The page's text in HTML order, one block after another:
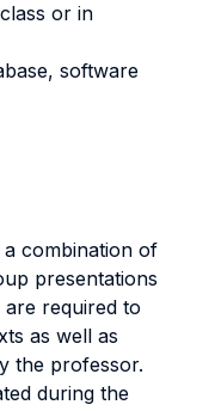
or in
software
combination of
presentations
are required to
as well as
the professor.
during the